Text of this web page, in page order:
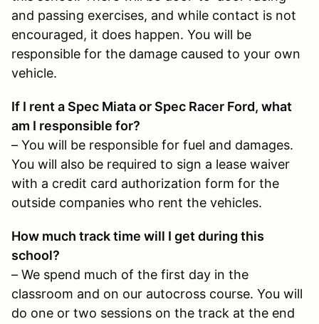
and passing exercises, and while contact is not
encouraged, it does happen. You will be
responsible for the damage caused to your own
vehicle.
If I rent a Spec Miata or Spec Racer Ford, what
am I responsible for?
– You will be responsible for fuel and damages.
You will also be required to sign a lease waiver
with a credit card authorization form for the
outside companies who rent the vehicles.
How much track time will I get during this
school?
– We spend much of the first day in the
classroom and on our autocross course. You will
do one or two sessions on the track at the end